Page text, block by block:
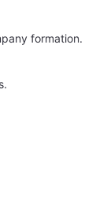
formation.